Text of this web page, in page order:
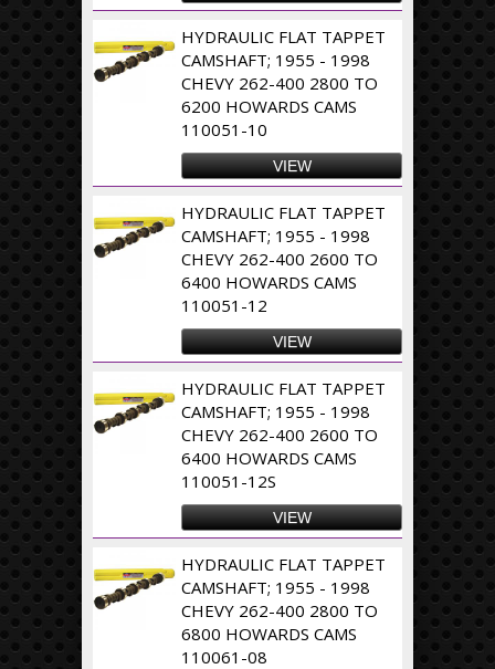
HYDRAULIC FLAT TAPPET
CAMSHAFT; 1955 - 1998
CHEVY 262-400 2800 TO
6200 HOWARDS CAMS
110051-10
VIEW
HYDRAULIC FLAT TAPPET
CAMSHAFT; 1955 - 1998
CHEVY 262-400 2600 TO
6400 HOWARDS CAMS
110051-12
VIEW
HYDRAULIC FLAT TAPPET
CAMSHAFT; 1955 - 1998
CHEVY 262-400 2600 TO
6400 HOWARDS CAMS
110051-12S
VIEW
HYDRAULIC FLAT TAPPET
CAMSHAFT; 1955 - 1998
CHEVY 262-400 2800 TO
6800 HOWARDS CAMS
110061-08